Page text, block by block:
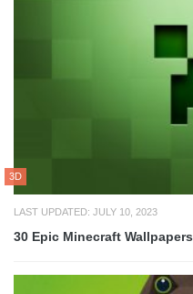
3D
LAST UPDATED: JULY 10, 2023
30 Epic Minecraft Wallpapers